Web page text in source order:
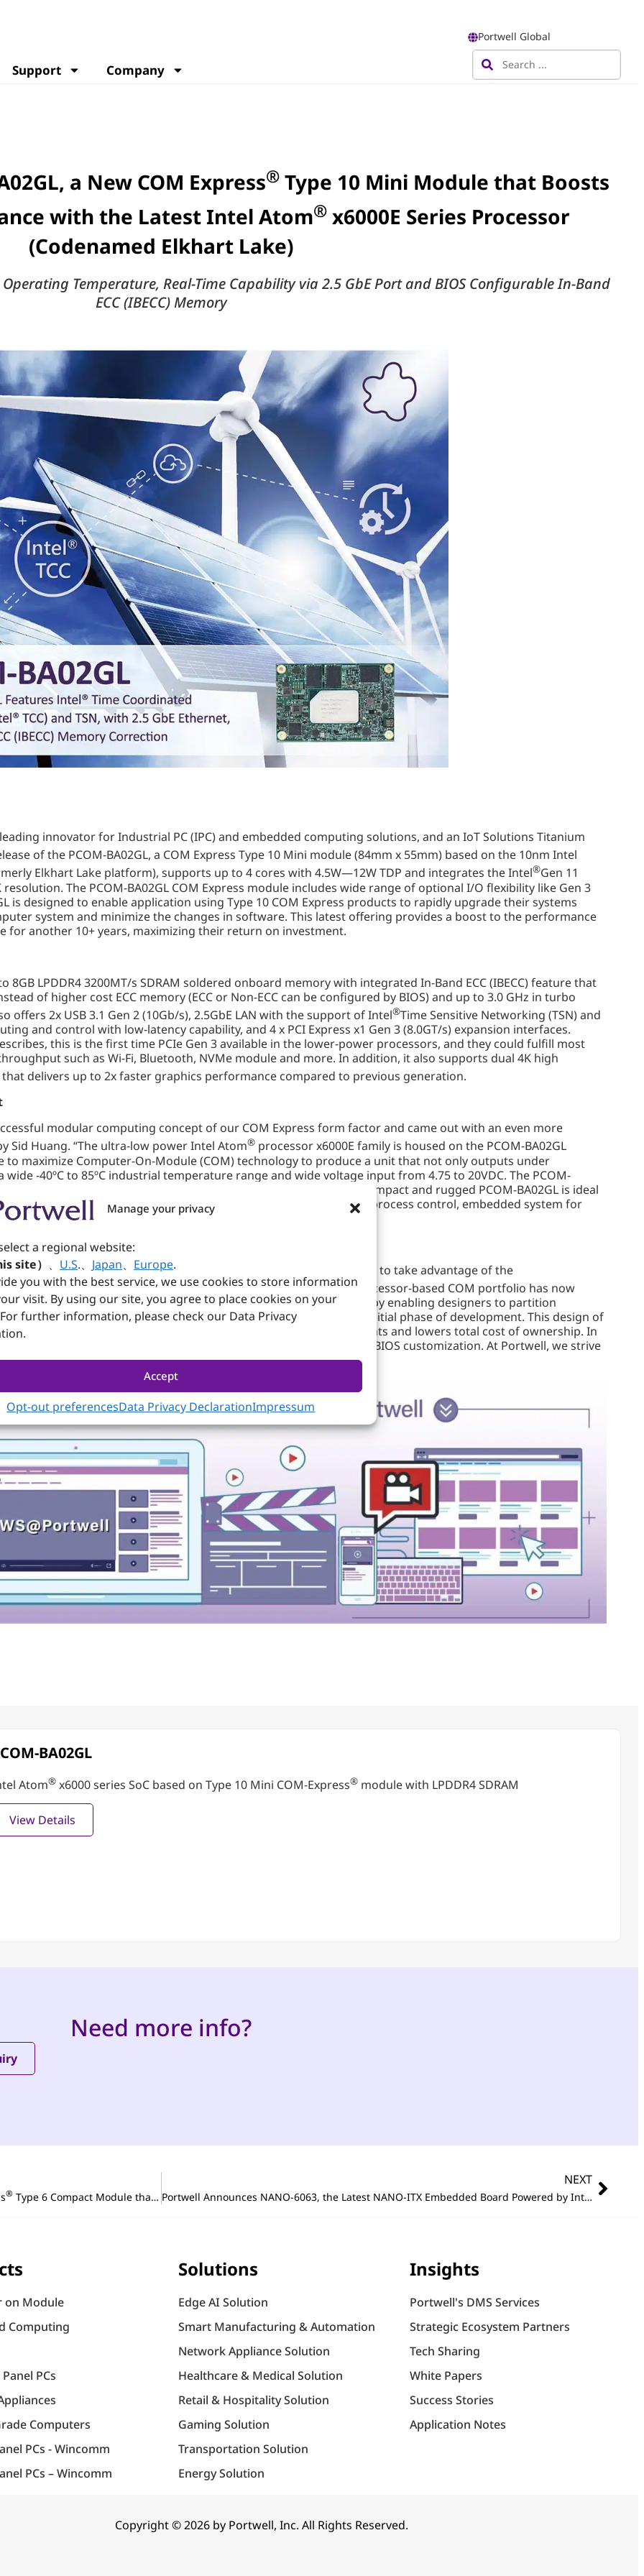
Manage your privacy
a regional website:
site） 、 U.S.、 Japan、 Europe.
you with the best service, we use cookies to store information
visit. By using our site, you agree to place cookies on your
further information, please check our Data Privacy
Accept
Opt-out preferencesData Privacy DeclarationImpressum
Portwell Global
Support Company
a New COM Express® Type 10 Mini Module that Boosts
with the Latest Intel Atom® x6000E Series Processor
(Codenamed Elkhart Lake)
Operating Temperature, Real-Time Capability via 2.5 GbE Port and BIOS Configurable In-Band
ECC (IBECC) Memory
leading innovator for Industrial PC (IPC) and embedded computing solutions, and an IoT Solutions Titanium
of the PCOM-BA02GL, a COM Express Type 10 Mini module (84mm x 55mm) based on the 10nm Intel
Elkhart Lake platform), supports up to 4 cores with 4.5W—12W TDP and integrates the Intel®Gen 11
The PCOM-BA02GL COM Express module includes wide range of optional I/O flexibility like Gen 3
is designed to enable application using Type 10 COM Express products to rapidly upgrade their systems
system and minimize the changes in software. This latest offering provides a boost to the performance
for another 10+ years, maximizing their return on investment.
8GB LPDDR4 3200MT/s SDRAM soldered onboard memory with integrated In-Band ECC (IBECC) feature that
of higher cost ECC memory (ECC or Non-ECC can be configured by BIOS) and up to 3.0 GHz in turbo
2x USB 3.1 Gen 2 (10Gb/s), 2.5GbE LAN with the support of Intel®Time Sensitive Networking (TSN) and
and control with low-latency capability, and 4 x PCI Express x1 Gen 3 (8.0GT/s) expansion interfaces.
this is the first time PCIe Gen 3 available in the lower-power processors, and they could fulfill most
such as Wi-Fi, Bluetooth, NVMe module and more. In addition, it also supports dual 4K high
that delivers up to 2x faster graphics performance compared to previous generation.
modular computing concept of our COM Express form factor and came out with an even more
Sid Huang. “The ultra-low power Intel Atom® processor x6000E family is housed on the PCOM-BA02GL
to maximize Computer-On-Module (COM) technology to produce a unit that not only outputs under
-40ºC to 85ºC industrial temperature range and wide voltage input from 4.75 to 20VDC. The PCOM-
and keeps its energy budgets under control.” Overall, the compact and rugged PCOM-BA02GL is ideal
applications such as industrial automation, factory automation, process control, embedded system for
transportation.
in response to market demand for an even lower power platform to take advantage of the
Since its initial inception, Portwell’s expanding Intel Atom®processor-based COM portfolio has now
versatile COM Express modules adapt to these changes by enabling designers to partition
thereby minimizing current and future design risks during the initial phase of development. This design of
I/O carrier boards further safeguards development investments and lowers total cost of ownership. In
carrier board design and development, review schematics and BIOS customization. At Portwell, we strive
BA02GL
Atom® x6000 series SoC based on Type 10 Mini COM-Express® module with LPDDR4 SDRAM
View Details
Need more info?
® Type 6 Compact Module that Boosts Existing System Performance with the Latest Intel Atom ®x6000E Series Processor
NEXT
Portwell Announces NANO-6063, the Latest NANO-ITX Embedded Board Powered by Intel Atom
on Module
Computing
PCs
Computers
PCs - Wincomm
PCs – Wincomm
Solutions
Edge AI Solution
Smart Manufacturing & Automation
Network Appliance Solution
Healthcare & Medical Solution
Retail & Hospitality Solution
Gaming Solution
Transportation Solution
Energy Solution
Insights
Portwell's DMS Services
Strategic Ecosystem Partners
Tech Sharing
White Papers
Success Stories
Application Notes
Copyright © 2026 by Portwell, Inc. All Rights Reserved.